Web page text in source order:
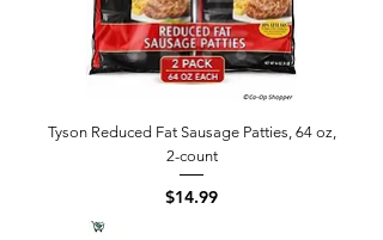
Tyson Reduced Fat Sausage Patties, 64 oz,
2-count
Price
$14.99